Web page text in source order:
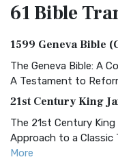
61 Bible
1599 Geneva Bible
The Geneva Bible: A
A Testament to
21st Century King
The 21st Century
Approach to a Classic
More